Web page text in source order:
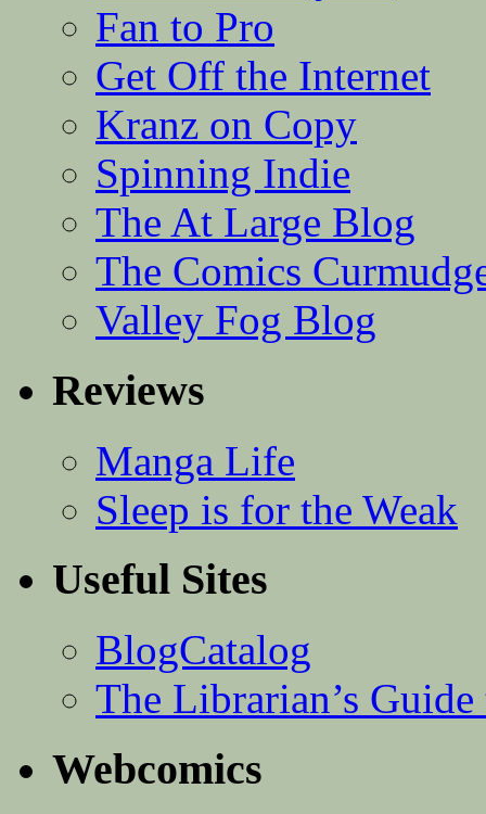
Fan to Pro
Get Off the Internet
Kranz on Copy
Spinning Indie
The At Large Blog
The Comics
Valley Fog Blog
Reviews
Manga Life
Sleep is for the Weak
Useful Sites
BlogCatalog
The Librarian’s
Webcomics